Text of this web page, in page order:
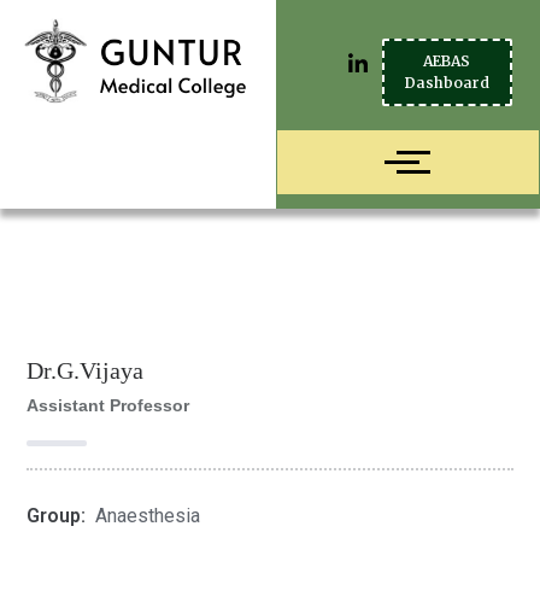
AEBAS
Dashboard
Dr.G.Vijaya
Assistant Professor
Group: Anaesthesia